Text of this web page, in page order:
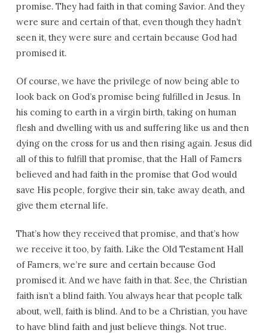
promise. They had faith in that coming Savior. And they
were sure and certain of that, even though they hadn’t
seen it, they were sure and certain because God had
promised it.
Of course, we have the privilege of now being able to
look back on God’s promise being fulfilled in Jesus. In
his coming to earth in a virgin birth, taking on human
flesh and dwelling with us and suffering like us and then
dying on the cross for us and then rising again. Jesus did
all of this to fulfill that promise, that the Hall of Famers
believed and had faith in the promise that God would
save His people, forgive their sin, take away death, and
give them eternal life.
That’s how they received that promise, and that’s how
we receive it too, by faith. Like the Old Testament Hall
of Famers, we’re sure and certain because God
promised it. And we have faith in that. See, the Christian
faith isn’t a blind faith. You always hear that people talk
about, well, faith is blind. And to be a Christian, you have
to have blind faith and just believe things. Not true.